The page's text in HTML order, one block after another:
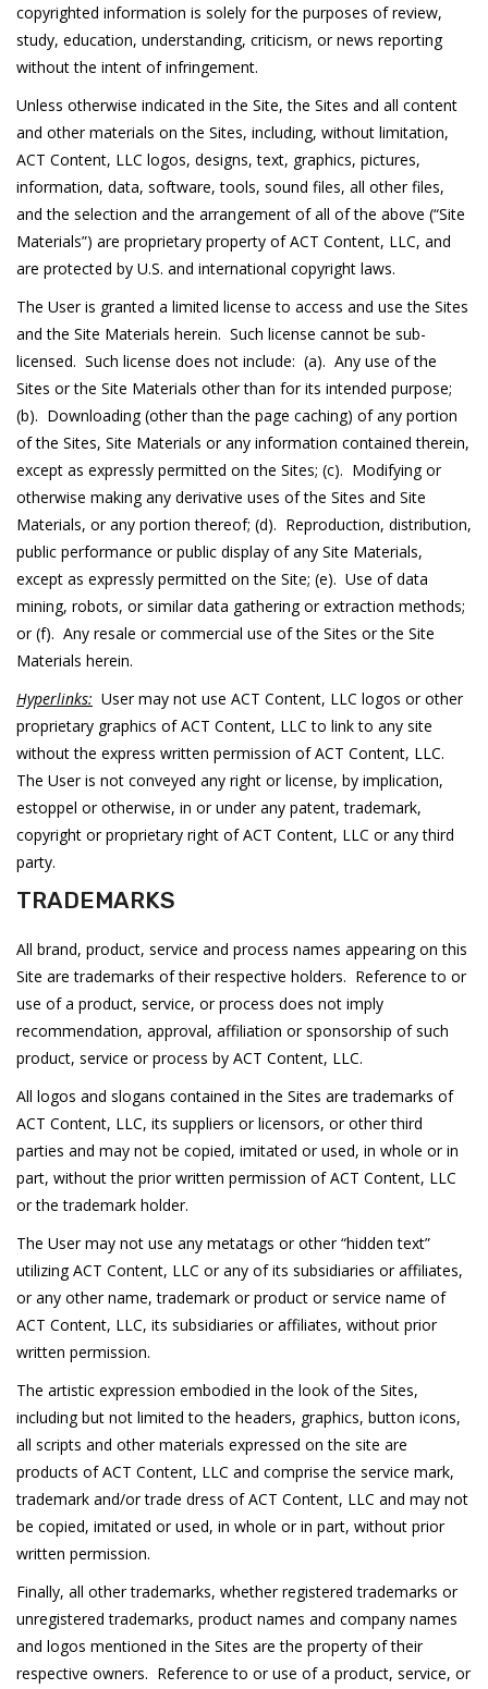
copyrighted information is solely for the purposes of review,
study, education, understanding, criticism, or news reporting
without the intent of infringement.
Unless otherwise indicated in the Site, the Sites and all content
and other materials on the Sites, including, without limitation,
ACT Content, LLC logos, designs, text, graphics, pictures,
information, data, software, tools, sound files, all other files,
and the selection and the arrangement of all of the above (“Site
Materials”) are proprietary property of ACT Content, LLC, and
are protected by U.S. and international copyright laws.
The User is granted a limited license to access and use the Sites
and the Site Materials herein. Such license cannot be sub-
licensed. Such license does not include: (a). Any use of the
Sites or the Site Materials other than for its intended purpose;
(b). Downloading (other than the page caching) of any portion
of the Sites, Site Materials or any information contained therein,
except as expressly permitted on the Sites; (c). Modifying or
otherwise making any derivative uses of the Sites and Site
Materials, or any portion thereof; (d). Reproduction, distribution,
public performance or public display of any Site Materials,
except as expressly permitted on the Site; (e). Use of data
mining, robots, or similar data gathering or extraction methods;
or (f). Any resale or commercial use of the Sites or the Site
Materials herein.
Hyperlinks: User may not use ACT Content, LLC logos or other
proprietary graphics of ACT Content, LLC to link to any site
without the express written permission of ACT Content, LLC.
The User is not conveyed any right or license, by implication,
estoppel or otherwise, in or under any patent, trademark,
copyright or proprietary right of ACT Content, LLC or any third
party.
TRADEMARKS
All brand, product, service and process names appearing on this
Site are trademarks of their respective holders. Reference to or
use of a product, service, or process does not imply
recommendation, approval, affiliation or sponsorship of such
product, service or process by ACT Content, LLC.
All logos and slogans contained in the Sites are trademarks of
ACT Content, LLC, its suppliers or licensors, or other third
parties and may not be copied, imitated or used, in whole or in
part, without the prior written permission of ACT Content, LLC
or the trademark holder.
The User may not use any metatags or other “hidden text”
utilizing ACT Content, LLC or any of its subsidiaries or affiliates,
or any other name, trademark or product or service name of
ACT Content, LLC, its subsidiaries or affiliates, without prior
written permission.
The artistic expression embodied in the look of the Sites,
including but not limited to the headers, graphics, button icons,
all scripts and other materials expressed on the site are
products of ACT Content, LLC and comprise the service mark,
trademark and/or trade dress of ACT Content, LLC and may not
be copied, imitated or used, in whole or in part, without prior
written permission.
Finally, all other trademarks, whether registered trademarks or
unregistered trademarks, product names and company names
and logos mentioned in the Sites are the property of their
respective owners. Reference to or use of a product, service, or